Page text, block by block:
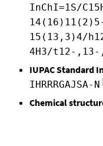
InChI=1S/
15(13,3)4/
4H3/t12-,13-
IUPAC Standard
IHRRRGAJSA-N
Chemical